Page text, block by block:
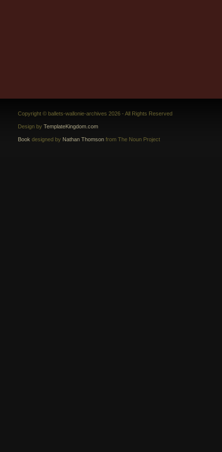
Copyright © ballets-wallonie-archives 2026 - All Rights Reserved
Design by TemplateKingdom.com
Book designed by Nathan Thomson from The Noun Project